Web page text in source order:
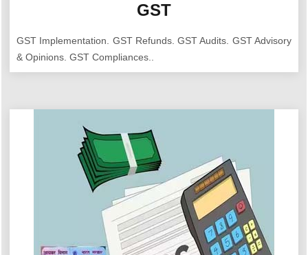
GST
GST Implementation. GST Refunds. GST Audits. GST Advisory
& Opinions. GST Compliances..